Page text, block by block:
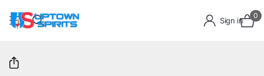
Sign in
0